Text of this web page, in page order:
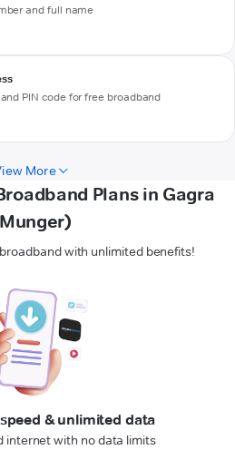
and full name
PIN code for free broadband
More
Plans in Gagra
with unlimited benefits!
& unlimited data
internet with no data limits